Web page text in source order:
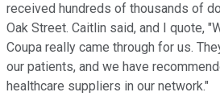
received hundreds of thousands of
Oak Street. Caitlin said, and I quote,
Coupa really came through for us.
our patients, and we have
healthcare suppliers in our network."